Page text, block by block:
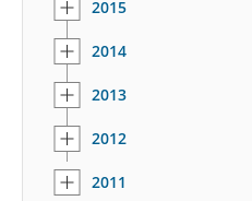
2015
2014
2013
2012
2011